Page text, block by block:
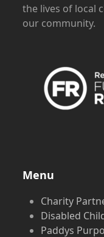
the lives of local
our community.
Menu
Charity
Disabled
Paddys